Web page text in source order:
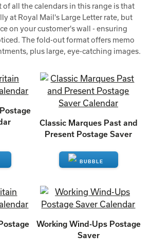
all the calendars in this range is that
at Royal Mail's Large Letter rate, but
on your customer's wall - ensuring
The fold-out format offers memo
plus large, eye-catching images.
Classic Marques Past and
Present Postage Saver
ENQUIRE
Working Wind-Ups Postage
Saver